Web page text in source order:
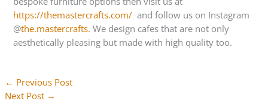
https://themastercrafts.com/ and follow us on Instagram
@the.mastercrafts.We design cafes that are not only
aesthetically pleasing but made with high quality too.
← Previous Post
Next Post →